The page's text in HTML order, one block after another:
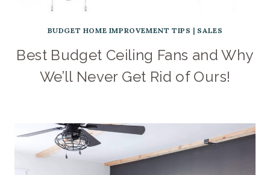
BUDGET HOME IMPROVEMENT TIPS | SALES
Best Budget Ceiling Fans and Why
We’ll Never Get Rid of Ours!